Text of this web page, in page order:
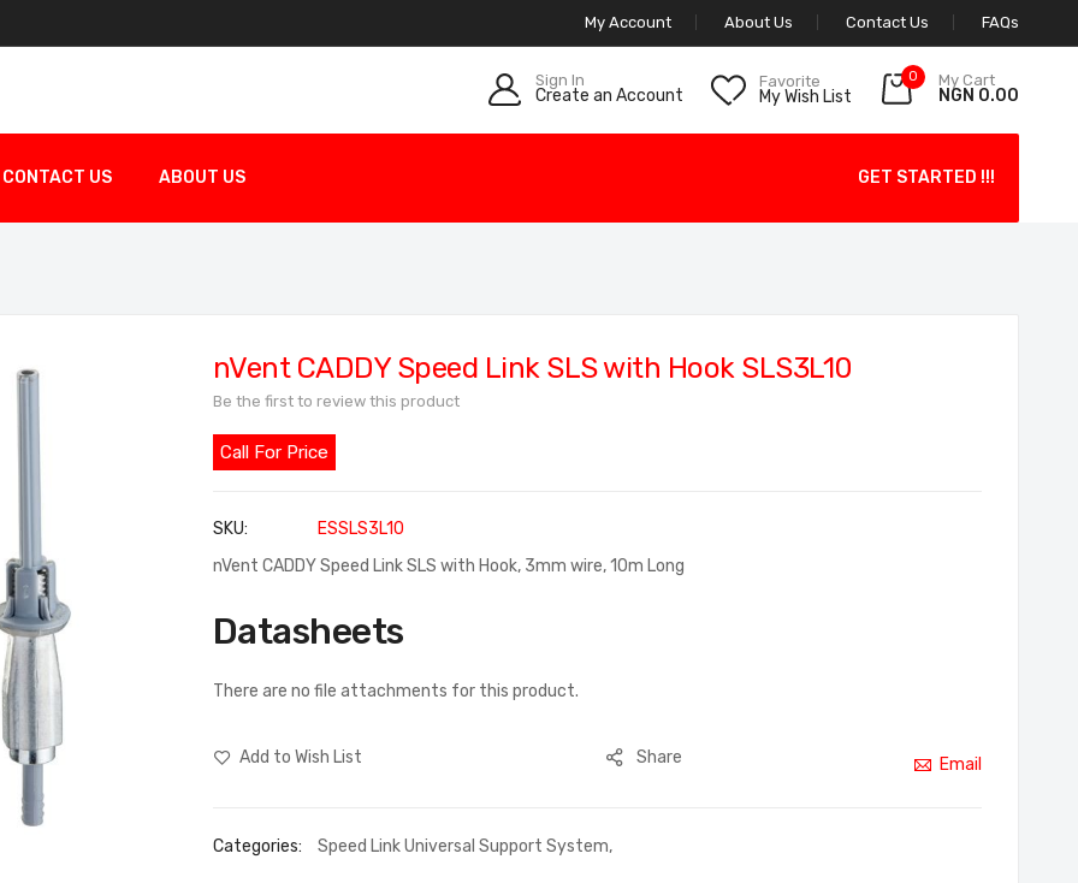
My Account About Us Contact Us FAQs
Sign In
Create an Account
Favorite
My Wish List
0 My Cart
NGN 0.00
CONTACT US ABOUT US GET STARTED !!!
nVent CADDY Speed Link SLS with Hook SLS3L10
Be the first to review this product
Call For Price
SKU
ESSLS3L10
nVent CADDY Speed Link SLS with Hook, 3mm wire, 10m Long
Datasheets
There are no file attachments for this product.
Add to Wish List Share Email
Categories: Speed Link Universal Support System,